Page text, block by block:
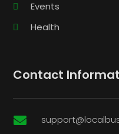
Events
Health
Contact
